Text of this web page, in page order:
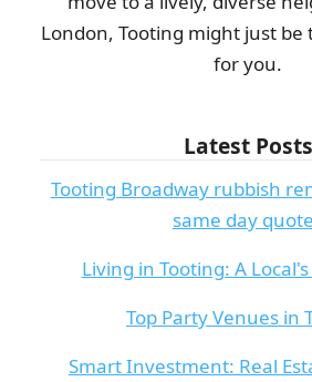
London, Tooting might just be
for you.
Latest Posts
Tooting Broadway rubbish
same day
Living in Tooting: A
Top Party Venues in
Smart Investment: Real